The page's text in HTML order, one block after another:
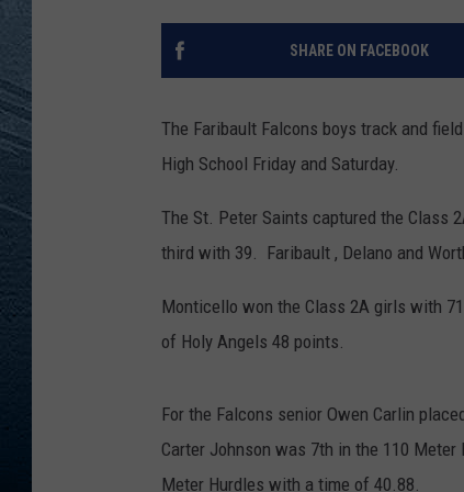
SHARE ON FACEBOOK
The Faribault Falcons boys track and
High School Friday and Saturday.
The St. Peter Saints captured the Class
third with 39. Faribault , Delano and
Monticello won the Class 2A girls with
of Holy Angels 48 points.
For the Falcons senior Owen Carlin
Carter Johnson was 7th in the 110
Meter Hurdles with a time of 40.88.